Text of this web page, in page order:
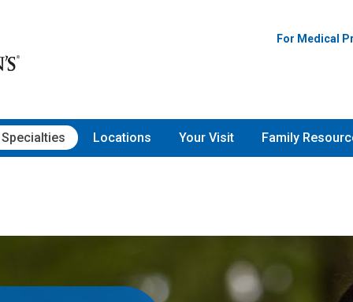
For Medical
Specialties Locations Your Visit Family